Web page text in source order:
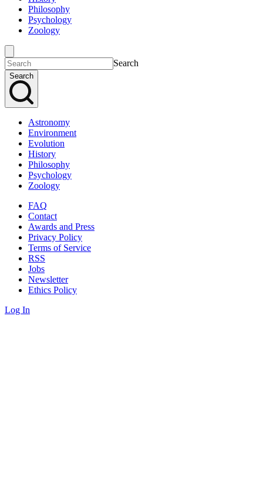
Philosophy
Psychology
Zoology
Search
Search
Astronomy
Environment
Evolution
History
Philosophy
Psychology
Zoology
FAQ
Contact
Awards and Press
Privacy Policy
Terms of Service
RSS
Jobs
Newsletter
Ethics Policy
Log In